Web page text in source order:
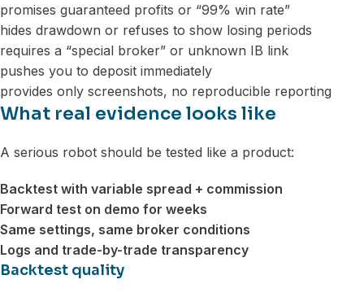
promises guaranteed profits or “99% win rate”
hides drawdown or refuses to show losing periods
requires a “special broker” or unknown IB link
pushes you to deposit immediately
provides only screenshots, no reproducible reporting
What real evidence looks like
A serious robot should be tested like a product:
Backtest with variable spread + commission
Forward test on demo for weeks
Same settings, same broker conditions
Logs and trade-by-trade transparency
Backtest quality